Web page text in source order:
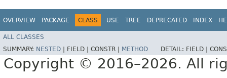
OVERVIEW PACKAGE CLASS USE TREE DEPRECATED INDEX
ALL CLASSES
SUMMARY: NESTED FIELD | CONSTR | METHOD DETAIL: FIELD |
Copyright © 2016–2026. All